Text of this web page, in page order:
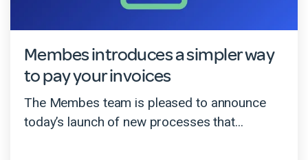
Membes introduces a simpler way
to pay your invoices
The Membes team is pleased to announce
today’s launch of new processes that...